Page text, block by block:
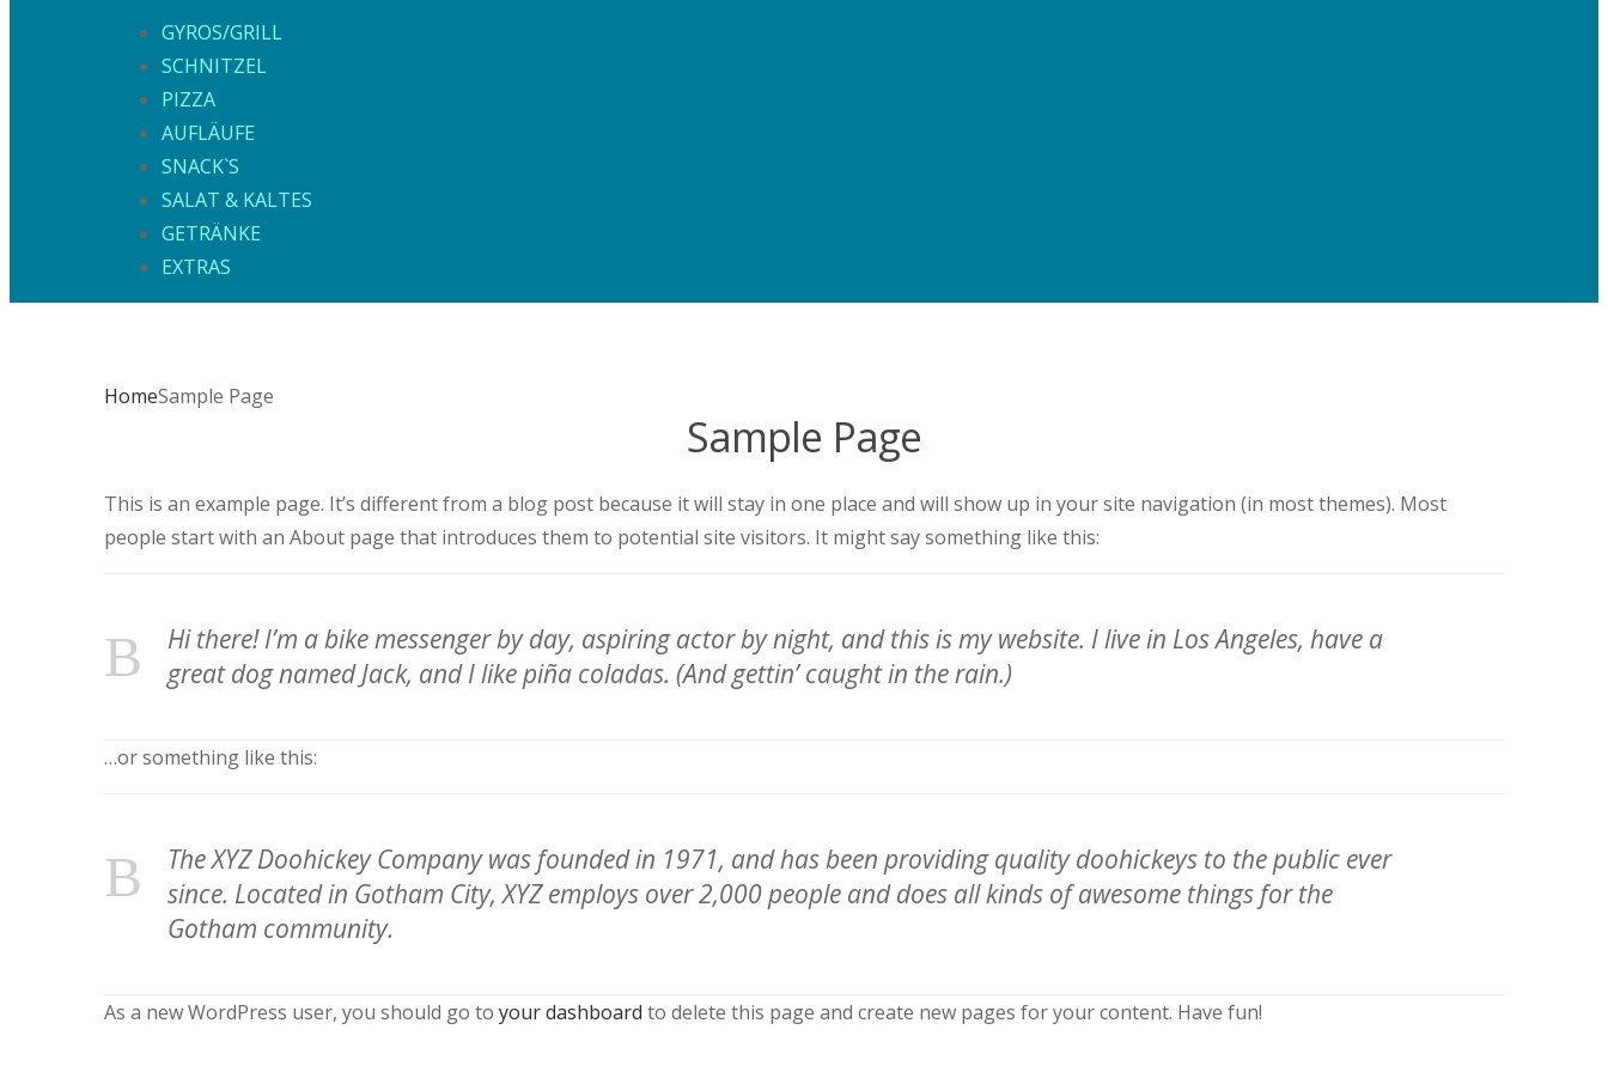
GYROS/GRILL
SCHNITZEL
PIZZA
AUFLÄUFE
SNACK`S
SALAT & KALTES
GETRÄNKE
EXTRAS
HomeSample Page
Sample Page
This is an example page. It’s different from a blog post because it will stay in one place and will show up in your site navigation (in most themes). Most
people start with an About page that introduces them to potential site visitors. It might say something like this:
Hi there! I’m a bike messenger by day, aspiring actor by night, and this is my website. I live in Los Angeles, have a
great dog named Jack, and I like piña coladas. (And gettin’ caught in the rain.)
…or something like this:
The XYZ Doohickey Company was founded in 1971, and has been providing quality doohickeys to the public ever
since. Located in Gotham City, XYZ employs over 2,000 people and does all kinds of awesome things for the
Gotham community.
As a new WordPress user, you should go to your dashboard to delete this page and create new pages for your content. Have fun!